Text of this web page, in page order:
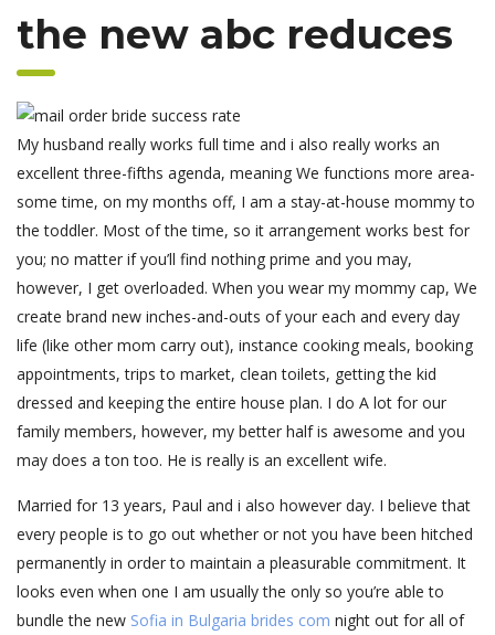
the new abc reduces
My husband really works full time and i also really works an
excellent three-fifths agenda, meaning We functions more area-
some time, on my months off, I am a stay-at-house mommy to
the toddler. Most of the time, so it arrangement works best for
you; no matter if you’ll find nothing prime and you may,
however, I get overloaded. When you wear my mommy cap, We
create brand new inches-and-outs of your each and every day
life (like other mom carry out), instance cooking meals, booking
appointments, trips to market, clean toilets, getting the kid
dressed and keeping the entire house plan. I do A lot for our
family members, however, my better half is awesome and you
may does a ton too. He is really is an excellent wife.
Married for 13 years, Paul and i also however day. I believe that
every people is to go out whether or not you have been hitched
permanently in order to maintain a pleasurable commitment. It
looks even when one I am usually the only so you’re able to
bundle the new Sofia in Bulgaria brides com night out for all of